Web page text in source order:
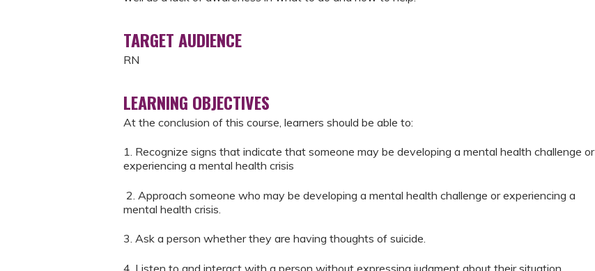
TARGET AUDIENCE
RN
LEARNING OBJECTIVES
At the conclusion of this course, learners should be able to:
1. Recognize signs that indicate that someone may be developing a mental health challenge or
experiencing a mental health crisis
2. Approach someone who may be developing a mental health challenge or experiencing a
mental health crisis.
3. Ask a person whether they are having thoughts of suicide.
4. Listen to and interact with a person without expressing judgment about their situation.